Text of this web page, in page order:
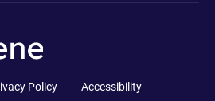
Policy
Accessibility